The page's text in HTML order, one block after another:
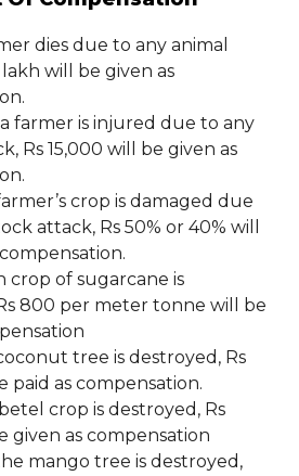
dies due to any animal
will be given as
farmer is injured due to any
Rs 15,000 will be given as
crop is damaged due
attack, Rs 50% or 40% will
of sugarcane is
800 per meter tonne will be
tree is destroyed, Rs
paid as compensation.
crop is destroyed, Rs
given as compensation
mango tree is destroyed,